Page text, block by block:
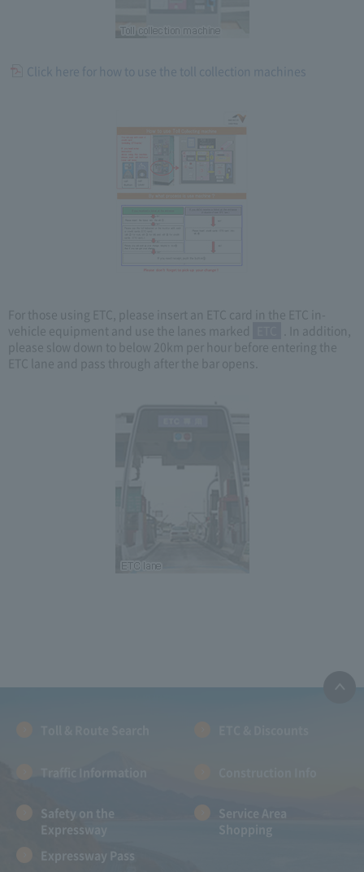
Click here for how to use the toll collection machines
For those using ETC, please insert an ETC card in the ETC in-
vehicle equipment and use the lanes marked
. In addition,
please slow down to below 20km per hour before entering the
ETC lane and pass through after the bar opens.
Traffic Information
Safety on the
Expressway
Shopping
Expressway Pass